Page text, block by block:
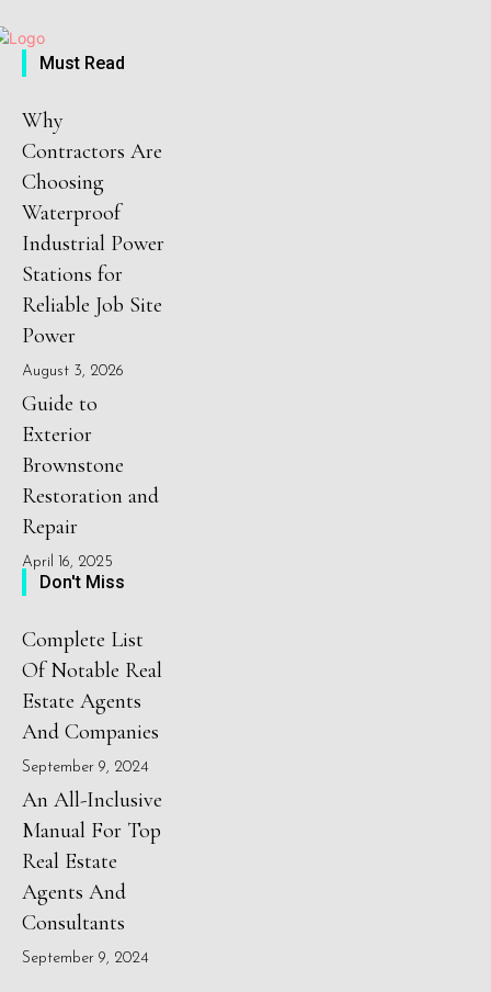
Must Read
Why
Contractors Are
Choosing
Waterproof
Industrial Power
Stations for
Reliable Job Site
Power
August 3, 2026
Guide to
Exterior
Brownstone
Restoration and
Repair
April 16, 2025
Don't Miss
Complete List
Of Notable Real
Estate Agents
And Companies
September 9, 2024
An All-Inclusive
Manual For Top
Real Estate
Agents And
Consultants
September 9, 2024